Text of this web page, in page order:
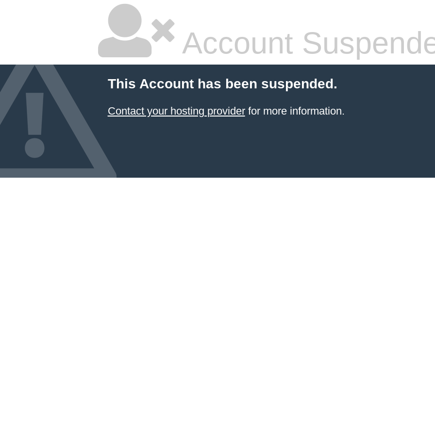
Account
This Account has been suspended.
Contact your hosting providerfor more information.